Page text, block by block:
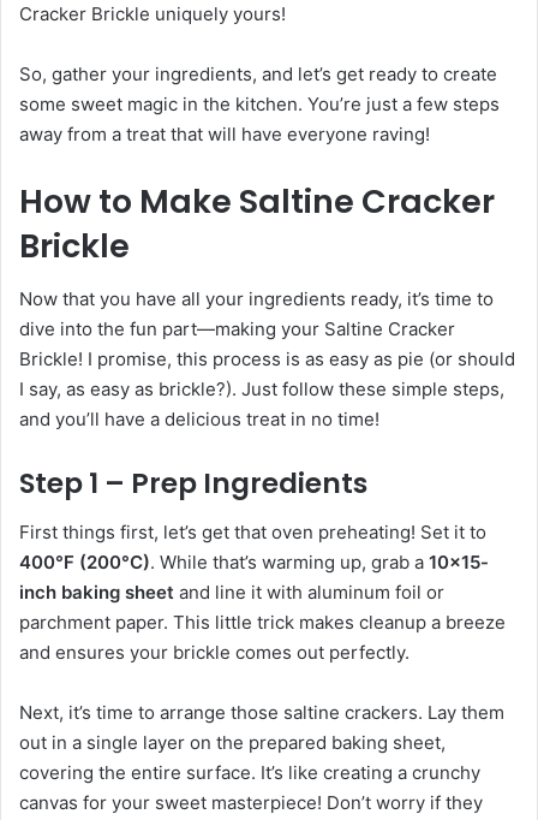
Cracker Brickle uniquely yours!
So, gather your ingredients, and let’s get ready to create
some sweet magic in the kitchen. You’re just a few steps
away from a treat that will have everyone raving!
How to Make Saltine Cracker
Brickle
Now that you have all your ingredients ready, it’s time to
dive into the fun part—making your Saltine Cracker
Brickle! I promise, this process is as easy as pie (or should
I say, as easy as brickle?). Just follow these simple steps,
and you’ll have a delicious treat in no time!
Step 1 – Prep Ingredients
First things first, let’s get that oven preheating! Set it to
400°F (200°C). While that’s warming up, grab a 10×15-
inch baking sheet and line it with aluminum foil or
parchment paper. This little trick makes cleanup a breeze
and ensures your brickle comes out perfectly.
Next, it’s time to arrange those saltine crackers. Lay them
out in a single layer on the prepared baking sheet,
covering the entire surface. It’s like creating a crunchy
canvas for your sweet masterpiece! Don’t worry if they